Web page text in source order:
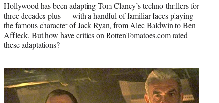
Hollywood has been adapting Tom Clancy’s techno-thrillers for
three decades-plus — with a handful of familiar faces playing
the famous character of Jack Ryan, from Alec Baldwin to Ben
Affleck. But how have critics on RottenTomatoes.com rated
these adaptations?